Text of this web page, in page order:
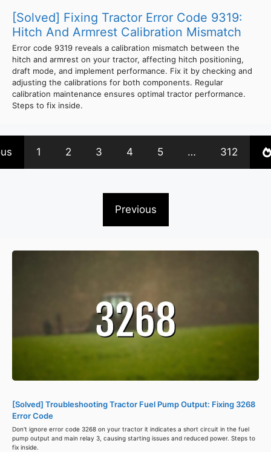
[Solved] Fixing Tractor Error Code 9319:
Hitch And Armrest Calibration Mismatch
Error code 9319 reveals a calibration mismatch between the
hitch and armrest on your tractor, affecting hitch positioning,
draft mode, and implement performance. Fix it by checking and
adjusting the calibrations for both components. Regular
calibration maintenance ensures optimal tractor performance.
Steps to fix inside.
1 2 3 4 5 … 312
Previous
[Solved] Troubleshooting Tractor Fuel Pump Output: Fixing 3268
Error Code
Don't ignore error code 3268 on your tractor it indicates a short circuit in the fuel
pump output and main relay 3, causing starting issues and reduced power. Steps to
fix inside.